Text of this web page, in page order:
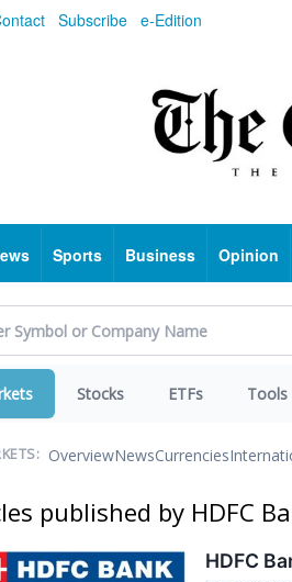
Subscribe e-Edition
Sports Business Opinion
Stocks ETFs Tools
OverviewNewsCurrencies
published by HDFC
HDFC